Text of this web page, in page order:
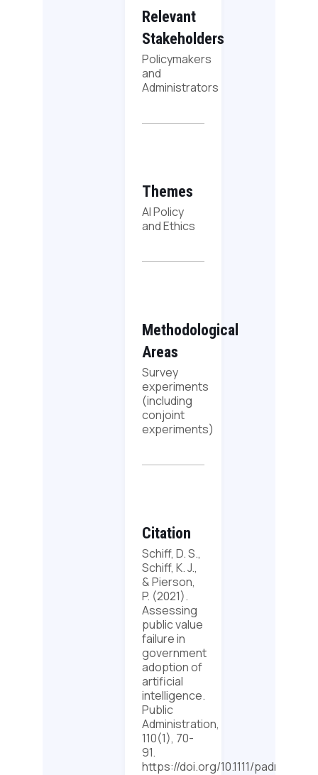
Relevant
Stakeholders
Policymakers
and
Administrators
Themes
AI Policy
and Ethics
Methodological
Areas
Survey
experiments
(including
conjoint
experiments)
Citation
Schiff, D. S.,
Schiff, K. J.,
& Pierson,
P. (2021).
Assessing
public value
failure in
government
adoption of
artificial
intelligence.
Public
Administration,
110(1), 70-
91.
https://doi.org/10.1111/padm.12742